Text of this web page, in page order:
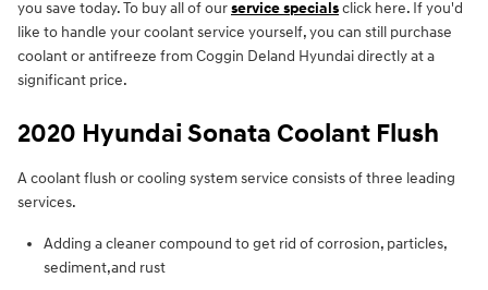
you save today. To buy all of ourservice specialsclick here. If you'd
like to handle your coolant service yourself, you can still purchase
coolant or antifreeze from Coggin Deland Hyundai directly at a
significant price.
2020 Hyundai Sonata Coolant Flush
A coolant flush or cooling system service consists of three leading
services.
Adding a cleaner compound to get rid of corrosion, particles,
sediment,and rust